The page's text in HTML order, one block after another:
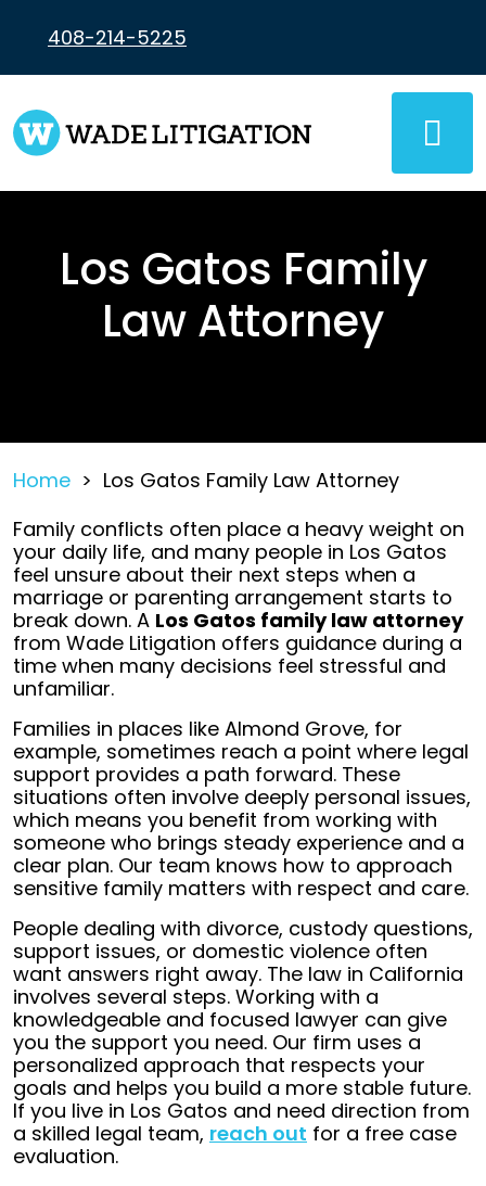
content
408-214-5225
Los Gatos Family
Law Attorney
Home > Los Gatos Family Law Attorney
Family conflicts often place a heavy weight on
your daily life, and many people in Los Gatos
feel unsure about their next steps when a
marriage or parenting arrangement starts to
break down. A Los Gatos family law attorney
from Wade Litigation offers guidance during a
time when many decisions feel stressful and
unfamiliar.
Families in places like Almond Grove, for
example, sometimes reach a point where legal
support provides a path forward. These
situations often involve deeply personal issues,
which means you benefit from working with
someone who brings steady experience and a
clear plan. Our team knows how to approach
sensitive family matters with respect and care.
People dealing with divorce, custody questions,
support issues, or domestic violence often
want answers right away. The law in California
involves several steps. Working with a
knowledgeable and focused lawyer can give
you the support you need. Our firm uses a
personalized approach that respects your
goals and helps you build a more stable future.
If you live in Los Gatos and need direction from
a skilled legal team, reach out for a free case
evaluation.